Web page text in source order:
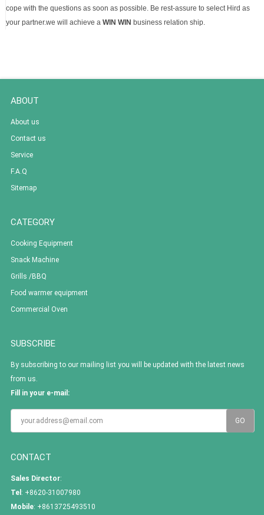
cope with the questions as soon as possible. Be rest-assure to select Hird as
your partner.we will achieve a WIN WIN business relation ship.
ABOUT
About us
Contact us
Service
F.A.Q
Sitemap
CATEGORY
Cooking Equipment
Snack Machine
Grills /BBQ
Food warmer equipment
Commercial Oven
SUBSCRIBE
By subscribing to our mailing list you will be updated with the latest news
from us.
Fill in your e-mail:
CONTACT
Sales Director:
Tel : +8620-31007980
Mobile: +8613725493510